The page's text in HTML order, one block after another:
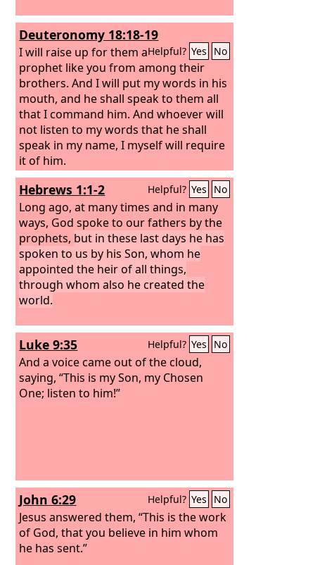
Deuteronomy 18:18-19
Helpful? Yes No
I will raise up for them a
prophet like you from among their
brothers. And I will put my words in his
mouth, and he shall speak to them all
that I command him. And whoever will
not listen to my words that he shall
speak in my name, I myself will require
it of him.
Hebrews 1:1-2 Helpful? Yes No
Long ago, at many times and in many
ways, God spoke to our fathers by the
prophets, but in these last days he has
spoken to us by his Son, whom he
appointed the heir of all things,
through whom also he created the
world.
Luke 9:35 Helpful? Yes No
And a voice came out of the cloud,
saying, “This is my Son, my Chosen
One; listen to him!”
John 6:29 Helpful? Yes No
Jesus answered them, “This is the work
of God, that you believe in him whom
he has sent.”